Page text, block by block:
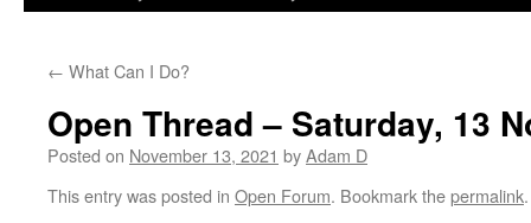
← What Can I Do?
Open Thread – Saturday, 13
Posted on November 13, 2021 byAdam D
This entry was posted in Open Forum. Bookmark thepermalink.